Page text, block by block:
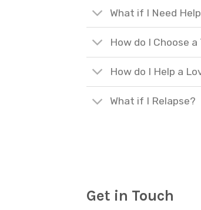
What if I Need
How do I Choose
How do I Help a
What if I Relapse?
Get in Touch